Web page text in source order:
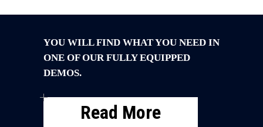
YOU WILL FIND WHAT YOU NEED IN
ONE OF OUR FULLY EQUIPPED
DEMOS.
Read More